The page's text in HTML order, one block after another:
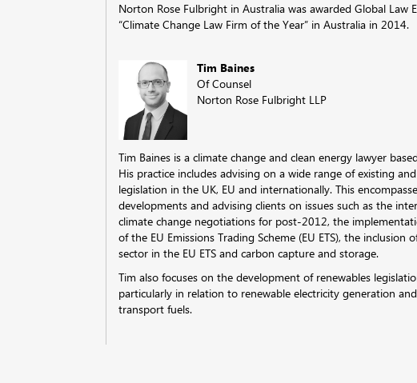
Norton Rose Fulbright in Australia was awarded Global Law
“Climate Change Law Firm of the Year” in Australia in 2014.
Tim Baines
Of Counsel
Norton Rose Fulbright LLP
Tim Baines is a climate change and clean energy lawyer
His practice includes advising on a wide range of existing
legislation in the UK, EU and internationally. This
developments and advising clients on issues such as the
climate change negotiations for post-2012, the
of the EU Emissions Trading Scheme (EU ETS), the inclusion
sector in the EU ETS and carbon capture and storage.
Tim also focuses on the development of renewables
particularly in relation to renewable electricity generation
transport fuels.